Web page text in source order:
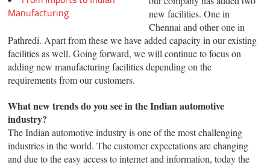
Manufacturing
new facilities. One in
Chennai and other one in
Pathredi. Apart from these we have added capacity in our existing
facilities as well. Going forward, we will continue to focus on
adding new manufacturing facilities depending on the
requirements from our customers.
What new trends do you see in the Indian automotive
industry?
The Indian automotive industry is one of the most challenging
industries in the world. The customer expectations are changing
and due to the easy access to internet and information, today the